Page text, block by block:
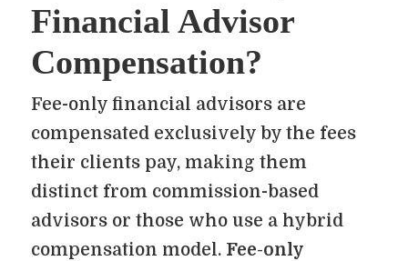
Financial Advisor
Compensation?
Fee-only financial advisors are
compensated exclusively by the fees
their clients pay, making them
distinct from commission-based
advisors or those who use a hybrid
compensation model. Fee-only